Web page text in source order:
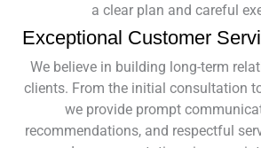
a clear plan and careful
Exceptional Customer
We believe in building long-term
clients. From the initial consultation
we provide prompt
recommendations, and respectful